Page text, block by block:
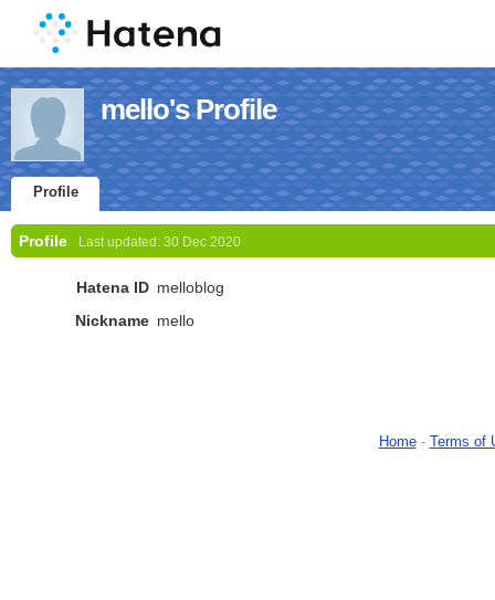
mello's Profile
Profile
Profile Last updated: 30 Dec 2020
Hatena ID melloblog
Nickname mello
Home- Terms of